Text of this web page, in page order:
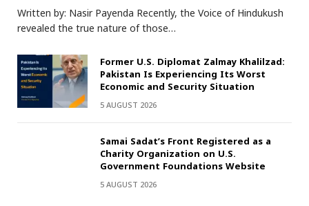
Written by: Nasir Payenda Recently, the Voice of Hindukush
revealed the true nature of those…
Former U.S. Diplomat Zalmay Khalilzad:
Pakistan Is Experiencing Its Worst
Economic and Security Situation
5 AUGUST 2026
Samai Sadat’s Front Registered as a
Charity Organization on U.S.
Government Foundations Website
5 AUGUST 2026